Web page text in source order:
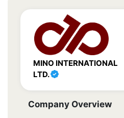
MINO INTERNATIONAL
LTD.
Company Overview